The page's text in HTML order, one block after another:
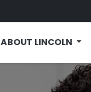
ABOUT LINCOLN